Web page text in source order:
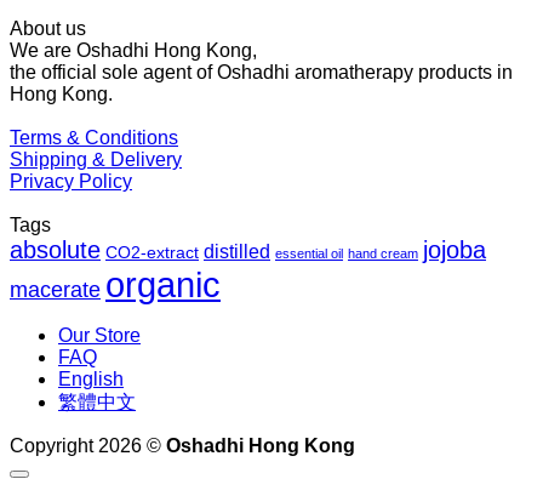
About us
We are Oshadhi Hong Kong,
the official sole agent of Oshadhi aromatherapy products in
Hong Kong.
Terms & Conditions
Shipping & Delivery
Privacy Policy
Tags
absolute CO2-extract distilled essential oil hand cream jojoba
macerate organic
Our Store
FAQ
English
繁體中文
Copyright 2026 © Oshadhi Hong Kong